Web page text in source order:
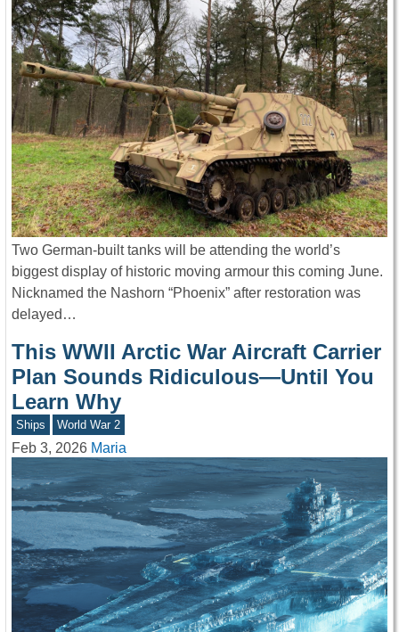
Two German-built tanks will be attending the world’s
biggest display of historic moving armour this coming June.
Nicknamed the Nashorn “Phoenix” after restoration was
delayed…
This WWII Arctic War Aircraft Carrier
Plan Sounds Ridiculous—Until You
Learn Why
Ships World War 2
Feb 3, 2026 Maria